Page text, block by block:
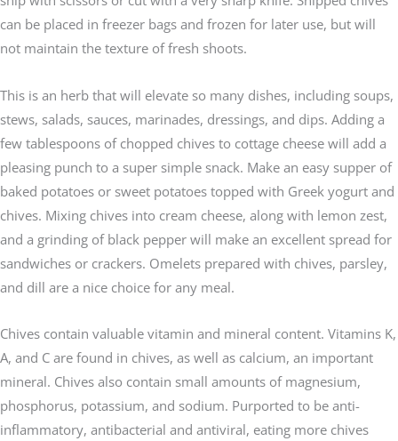
can be placed in freezer bags and frozen for later use, but will
not maintain the texture of fresh shoots.
This is an herb that will elevate so many dishes, including soups,
stews, salads, sauces, marinades, dressings, and dips. Adding a
few tablespoons of chopped chives to cottage cheese will add a
pleasing punch to a super simple snack. Make an easy supper of
baked potatoes or sweet potatoes topped with Greek yogurt and
chives. Mixing chives into cream cheese, along with lemon zest,
and a grinding of black pepper will make an excellent spread for
sandwiches or crackers. Omelets prepared with chives, parsley,
and dill are a nice choice for any meal.
Chives contain valuable vitamin and mineral content. Vitamins K,
A, and C are found in chives, as well as calcium, an important
mineral. Chives also contain small amounts of magnesium,
phosphorus, potassium, and sodium. Purported to be anti-
inflammatory, antibacterial and antiviral, eating more chives